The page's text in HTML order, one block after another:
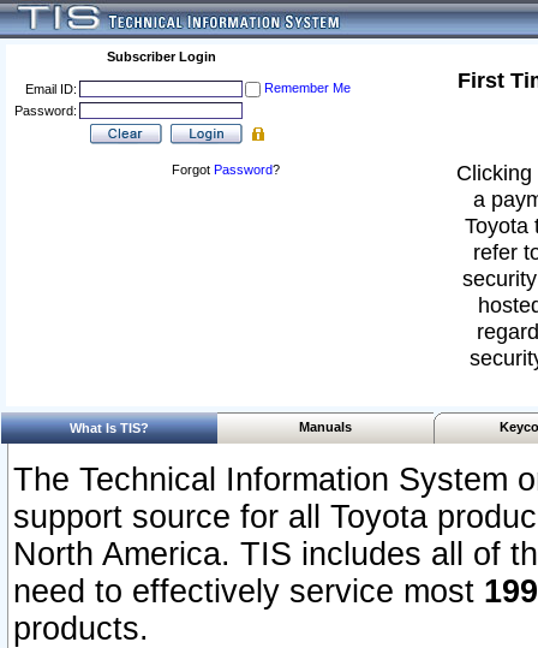
Subscriber Login
Email ID:
Remember Me
Password:
Forgot Password?
First
a
Toyota
refer
What Is TIS? Manuals
The Technical Information System
support source for all Toyota
North America. TIS includes all of
need to effectively service most
products.